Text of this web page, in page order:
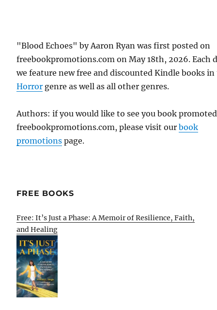
"Blood Echoes" by Aaron Ryan was first posted on
freebookpromotions.com on May 18th, 2026. Each
we feature new free and discounted Kindle books
Horror genre as well as all other genres.
Authors: if you would like to see you book
freebookpromotions.com, please visit ourbook
promotions page.
FREE BOOKS
Free: It’s Just a Phase: A Memoir of Resilience, Faith,
and Healing